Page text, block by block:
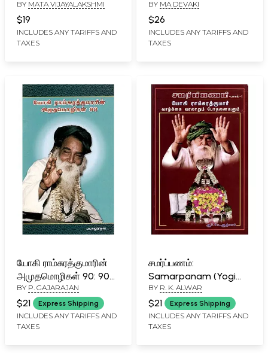
BY MATA VIJAYALAKSHMI
$19
INCLUDES ANY TARIFFS AND
TAXES
Diary)
BY MA DEVAKI
$26
INCLUDES ANY TARIFFS AND
TAXES
யோகி ராம்சுரத்குமாரின்
அமுதமொழிகள் 90: 90
Elixirs of Yogi
Ramsuratkumar
(Tamil)
BY P. GAJARAJAN
$21 Express Shipping
INCLUDES ANY TARIFFS AND
TAXES
சமர்ப்பணம்:
Samarpanam (Yogi
Ramsurathkumar
Biography and
Teachings) (Part-I) in
Tamil
BY R. K. ALWAR
$21 Express Shipping
INCLUDES ANY TARIFFS AND
TAXES